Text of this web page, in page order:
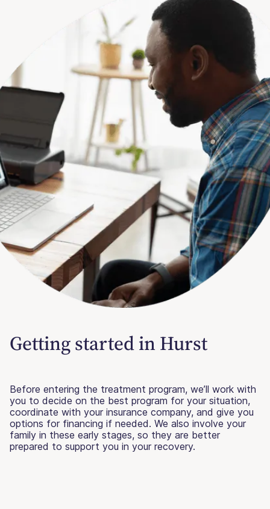
Getting started in Hurst
Before entering the treatment program, we’ll work with
you to decide on the best program for your situation,
coordinate with your insurance company, and give you
options for financing if needed. We also involve your
family in these early stages, so they are better
prepared to support you in your recovery.